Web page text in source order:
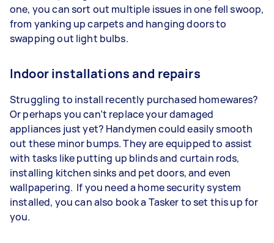
one, you can sort out multiple issues in one fell swoop,
from yanking up carpets and hanging doors to
swapping out light bulbs.
Indoor installations and repairs
Struggling to install recently purchased homewares?
Or perhaps you can’t replace your damaged
appliances just yet? Handymen could easily smooth
out these minor bumps. They are equipped to assist
with tasks like putting up blinds and curtain rods,
installing kitchen sinks and pet doors, and even
wallpapering. If you need a home security system
installed, you can also book a Tasker to set this up for
you.